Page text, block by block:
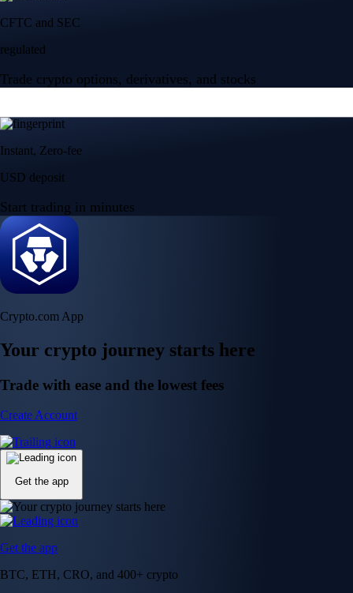
CFTC and SEC
regulated
Trade crypto options, derivatives, and stocks
Instant, Zero-fee
USD deposit
Start trading in minutes
Crypto.com App
Your crypto journey starts here
Trade with ease and the lowest fees
Create Account
Get the app
Get the app
BTC, ETH, CRO, and 400+ crypto